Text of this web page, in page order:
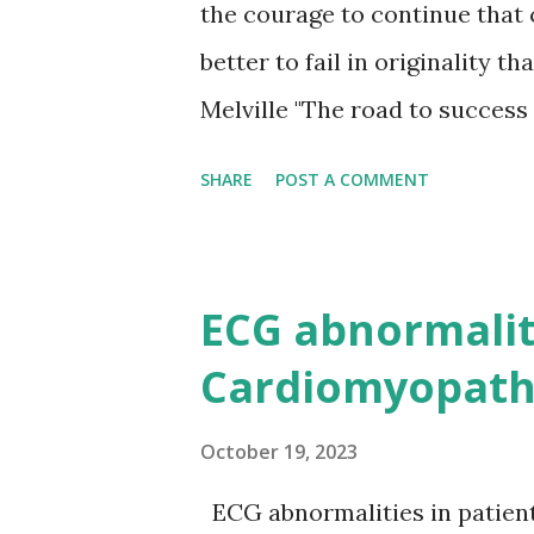
the courage to continue that
better to fail in originality
Melville "The road to
place of Persistence. Talent
unsuccessful men with
almost a proverb. Education
SHARE POST A COMMENT
ECG
October 19, 2023
ECG abnormalities in